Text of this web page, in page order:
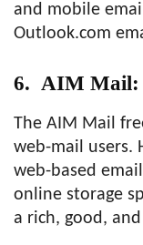
and mobile
Outlook.com
6. AIM Mail:
The AIM Mail
web-mail users.
web-based
online storage
a rich, good,